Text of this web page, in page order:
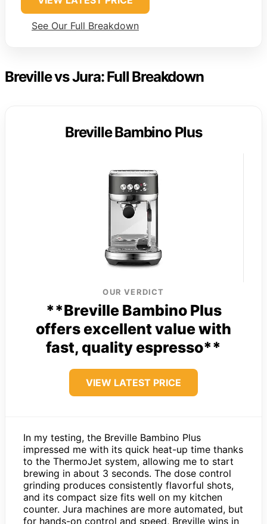
See Our Full Breakdown
Breville vs Jura: Full Breakdown
Breville Bambino Plus
OUR VERDICT
**Breville Bambino Plus
offers excellent value with
fast, quality espresso**
VIEW LATEST PRICE
In my testing, the Breville Bambino Plus
impressed me with its quick heat-up time thanks
to the ThermoJet system, allowing me to start
brewing in about 3 seconds. The dose control
grinding produces consistently flavorful shots,
and its compact size fits well on my kitchen
counter. Jura machines are more automated, but
for hands-on control and speed, Breville wins in